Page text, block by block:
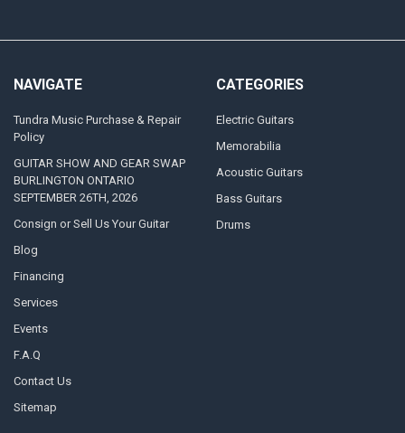
NAVIGATE
Tundra Music Purchase & Repair
Policy
GUITAR SHOW AND GEAR SWAP
BURLINGTON ONTARIO
SEPTEMBER 26TH, 2026
Consign or Sell Us Your Guitar
Blog
Financing
Services
Events
F.A.Q
Contact Us
Sitemap
CATEGORIES
Electric Guitars
Memorabilia
Acoustic Guitars
Bass Guitars
Drums